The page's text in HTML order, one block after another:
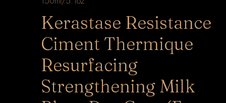
Kerastase Resistance
Ciment Thermique
Resurfacing
Strengthening Milk